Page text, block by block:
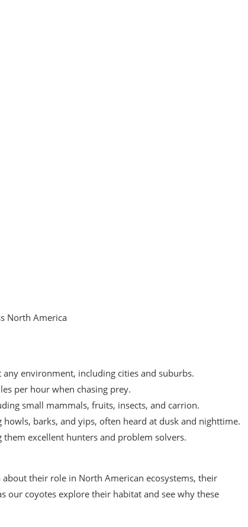
North America
environment, including cities and suburbs.
per hour when chasing prey.
small mammals, fruits, insects, and carrion.
barks, and yips, often heard at dusk and nighttime.
excellent hunters and problem solvers.
their role in North American ecosystems, their
our coyotes explore their habitat and see why these